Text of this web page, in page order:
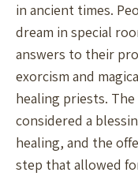
in ancient times.
dream in special
answers to their
exorcism and
healing priests.
considered a
healing, and the
step that allowed